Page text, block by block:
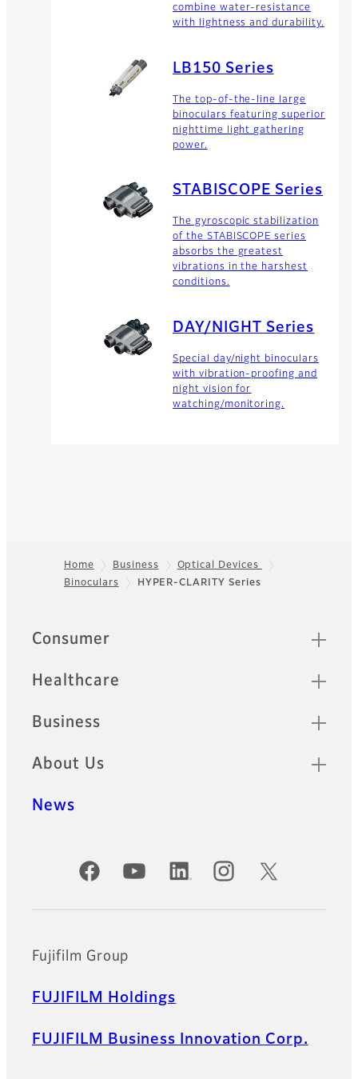
combine water-resistance
with lightness and durability.
LB150 Series
The top-of-the-line large
binoculars featuring superior
nighttime light gathering
power.
STABISCOPE Series
The gyroscopic stabilization
of the STABISCOPE series
absorbs the greatest
vibrations in the harshest
conditions.
DAY/NIGHT Series
Special day/night binoculars
with vibration-proofing and
night vision for
watching/monitoring.
Footer
Home Business
Optical Devices
Binoculars
HYPER-CLARITY Series
Quick Links
Consumer
Healthcare
Business
About Us
News
Official Social Media Accounts
Fujifilm Group
FUJIFILM Holdings
FUJIFILM Business Innovation Corp.